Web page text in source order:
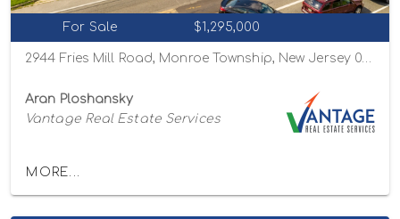
For Sale $1,295,000
2944 Fries Mill Road, Monroe Township, New Jersey 08094
Aran Ploshansky
Vantage Real Estate Services
MORE...